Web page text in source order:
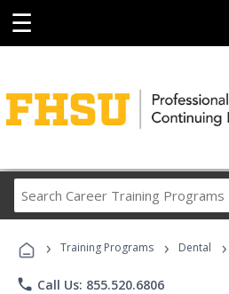
☰
Career
Programs
› Training Programs › Dental ›
phone Call Us: 855.520.6806